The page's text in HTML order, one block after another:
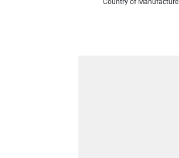
Country of Manufacture